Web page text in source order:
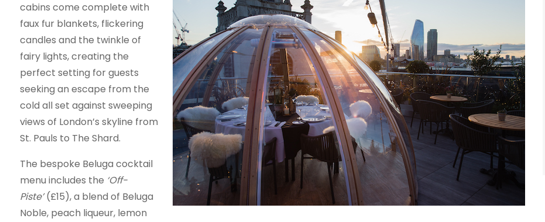
cabins come complete with
faux fur blankets, flickering
candles and the twinkle of
fairy lights, creating the
perfect setting for guests
seeking an escape from the
cold all set against sweeping
views of London’s skyline from
St. Pauls to The Shard.
The bespoke Beluga cocktail
menu includes the ‘Off-
Piste’(£15), a blend of Beluga
Noble, peach liqueur, lemon